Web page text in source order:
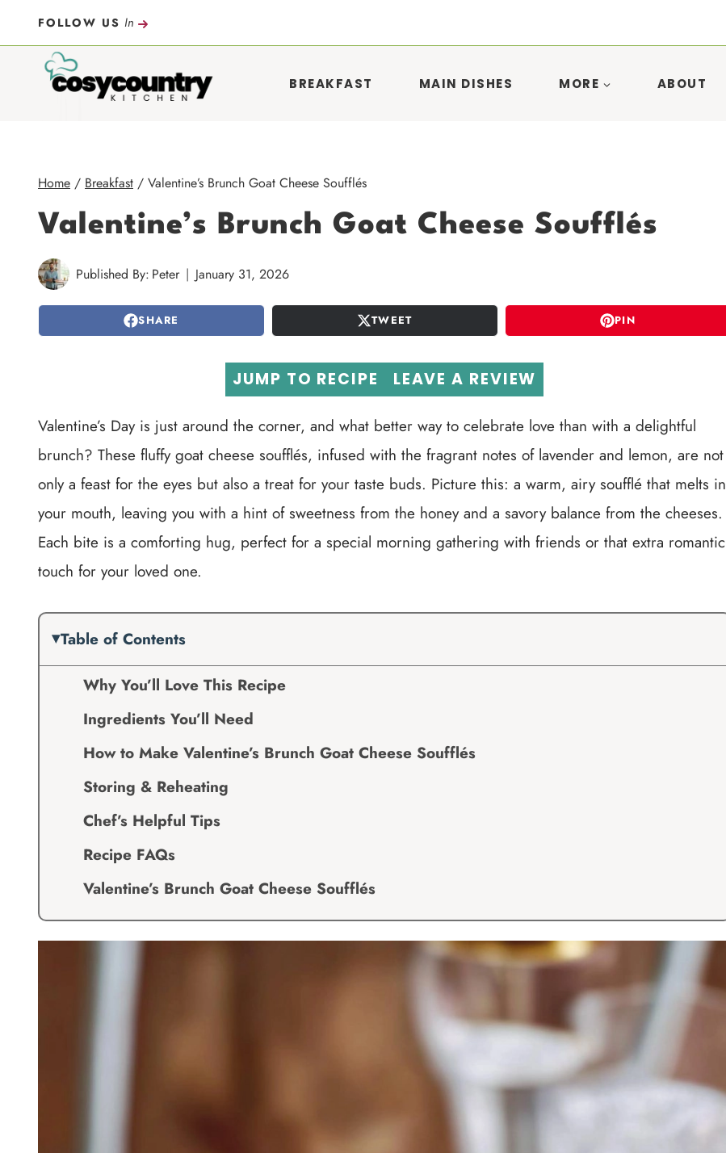
to
content
FOLLOW US In
BREAKFAST MAIN DISHES MORE ABOUT
Home / Breakfast / Valentine’s Brunch Goat Cheese Soufflés
Valentine’s Brunch Goat Cheese Soufflés
Published By: Peter January 31, 2026
SHARE TWEET PIN
JUMP TO RECIPE LEAVE A REVIEW
Valentine’s Day is just around the corner, and what better way to celebrate love than with a delightful
brunch? These fluffy goat cheese soufflés, infused with the fragrant notes of lavender and lemon, are not
only a feast for the eyes but also a treat for your taste buds. Picture this: a warm, airy soufflé that melts in
your mouth, leaving you with a hint of sweetness from the honey and a savory balance from the cheeses.
Each bite is a comforting hug, perfect for a special morning gathering with friends or that extra romantic
touch for your loved one.
Table of Contents
Why You’ll Love This Recipe
Ingredients You’ll Need
How to Make Valentine’s Brunch Goat Cheese Soufflés
Storing & Reheating
Chef’s Helpful Tips
Recipe FAQs
Valentine’s Brunch Goat Cheese Soufflés